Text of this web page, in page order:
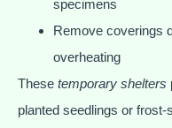
specimens
Remove coverings
overheating
These temporary shelters
planted seedlings or